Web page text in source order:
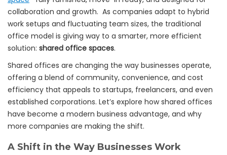
collaboration and growth. As companies adapt to hybrid
work setups and fluctuating team sizes, the traditional
office model is giving way to a smarter, more efficient
solution: shared office spaces.
Shared offices are changing the way businesses operate,
offering a blend of community, convenience, and cost
efficiency that appeals to startups, freelancers, and even
established corporations. Let’s explore how shared offices
have become a modern business advantage, and why
more companies are making the shift.
A Shift in the Way Businesses Work